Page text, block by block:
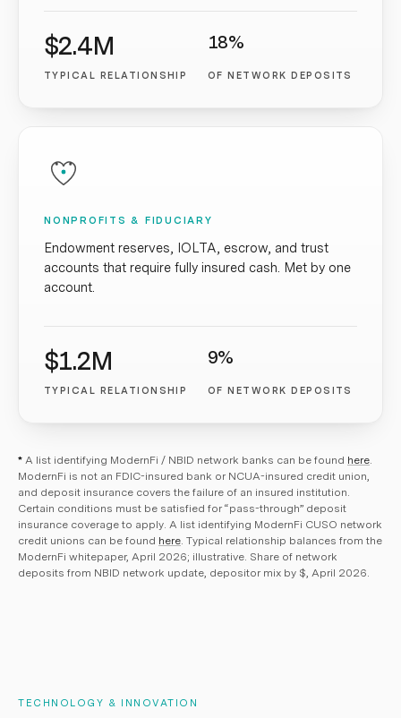
$2.4M 18%
TYPICAL RELATIONSHIP OF NETWORK DEPOSITS
NONPROFITS & FIDUCIARY
Endowment reserves, IOLTA, escrow, and trust
accounts that require fully insured cash. Met by one
account.
$1.2M 9%
TYPICAL RELATIONSHIP OF NETWORK DEPOSITS
* A list identifying ModernFi / NBID network banks can be found here.
ModernFi is not an FDIC-insured bank or NCUA-insured credit union,
and deposit insurance covers the failure of an insured institution.
Certain conditions must be satisfied for “pass-through” deposit
insurance coverage to apply. A list identifying ModernFi CUSO network
credit unions can be found here. Typical relationship balances from the
ModernFi whitepaper, April 2026; illustrative. Share of network
deposits from NBID network update, depositor mix by $, April 2026.
TECHNOLOGY & INNOVATION